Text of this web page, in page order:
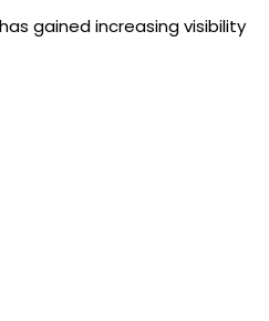
gained increasing visibility